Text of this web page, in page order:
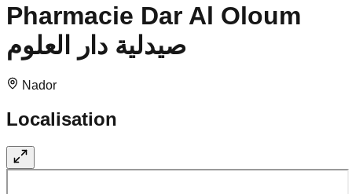
Pharmacie Dar Al Oloum
صيدلية دار العلوم
Nador
Localisation